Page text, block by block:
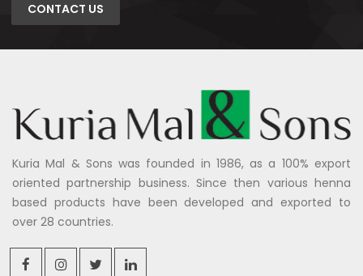
CONTACT US
Kuria Mal & Sons was founded in 1986, as a 100% export
oriented partnership business. Since then various henna
based products have been developed and exported to
over 28 countries.